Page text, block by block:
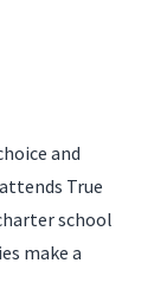
and
True
school
make a